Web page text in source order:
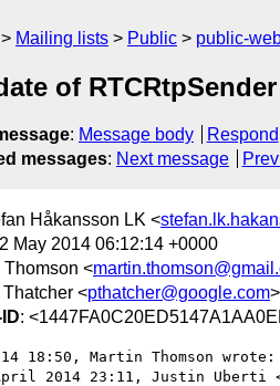
Mailing lists Public public-
of
: Message body Respond
messages: Next message
Håkansson LK <
May 2014 06:12:14 +0000
Thomson <
Thatcher <pthatcher@google.com
:
18:50, Martin Thomson wrote:
2014 23:11, Justin Uberti